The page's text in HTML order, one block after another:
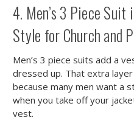
4. Men’s 3 Piece
Style for Church and
Men’s 3 piece suits add a
dressed up. That extra
because many men want a
when you take off your
vest.